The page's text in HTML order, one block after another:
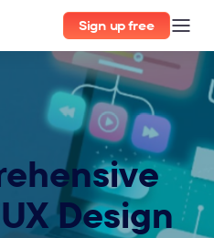
Sign up free
Design